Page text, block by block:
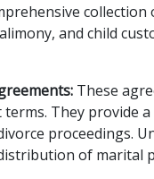
and child
These
They provide
proceedings.
of marital